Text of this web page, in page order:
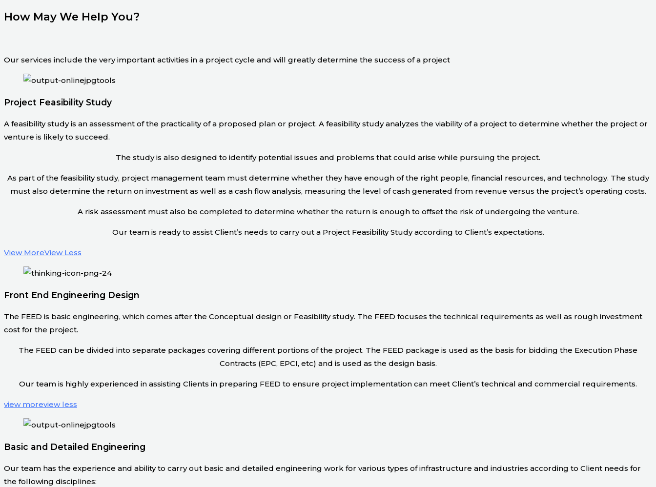
How May We Help You?
Our services include the very important activities in a project cycle and will greatly determine the success of a project
Project Feasibility Study
A feasibility study is an assessment of the practicality of a proposed plan or project. A feasibility study analyzes the viability of a project to determine whether the project or
venture is likely to succeed.
The study is also designed to identify potential issues and problems that could arise while pursuing the project.
As part of the feasibility study, project management team must determine whether they have enough of the right people, financial resources, and technology. The study
must also determine the return on investment as well as a cash flow analysis, measuring the level of cash generated from revenue versus the project’s operating costs.
A risk assessment must also be completed to determine whether the return is enough to offset the risk of undergoing the venture.
Our team is ready to assist Client’s needs to carry out a Project Feasibility Study according to Client’s expectations.
View MoreView Less
Front End Engineering Design
The FEED is basic engineering, which comes after the Conceptual design or Feasibility study. The FEED focuses the technical requirements as well as rough investment
cost for the project.
The FEED can be divided into separate packages covering different portions of the project. The FEED package is used as the basis for bidding the Execution Phase
Contracts (EPC, EPCI, etc) and is used as the design basis.
Our team is highly experienced in assisting Clients in preparing FEED to ensure project implementation can meet Client’s technical and commercial requirements.
view moreview less
Basic and Detailed Engineering
Our team has the experience and ability to carry out basic and detailed engineering work for various types of infrastructure and industries according to Client needs for
the following disciplines: